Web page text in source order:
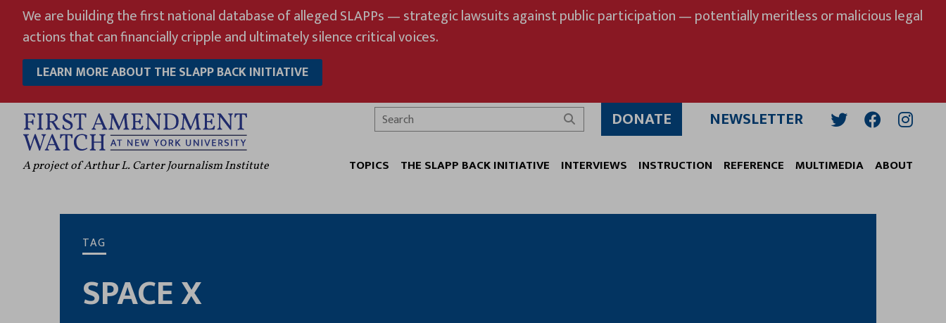
content
We are building the first national database of alleged SLAPPs — strategic lawsuits against public participation — potentially meritless or malicious legal
actions that can financially cripple and ultimately silence critical voices.
LEARN MORE ABOUT THE SLAPP BACK INITIATIVE
A project of Arthur L. Carter Journalism Institute
Search
DONATE NEWSLETTER
TOPICS THE SLAPP BACK INITIATIVE INTERVIEWS INSTRUCTION REFERENCE MULTIMEDIA ABOUT
TAG
SPACE X